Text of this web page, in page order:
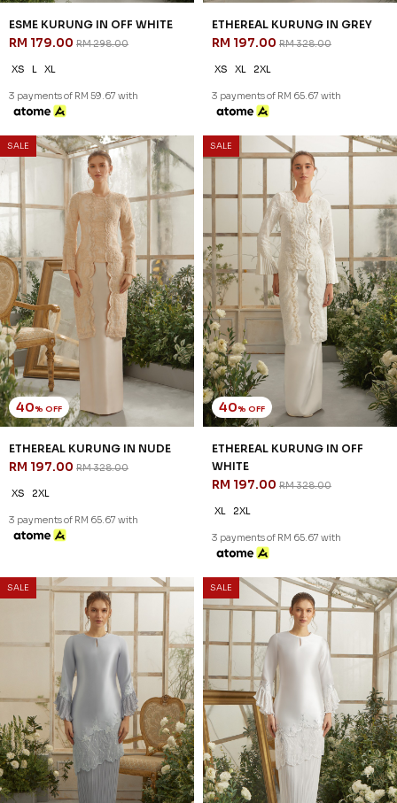
ESME KURUNG IN OFF WHITE
RM 179.00 RM 298.00
XS L XL
3 payments of RM 59.67 with
ETHEREAL KURUNG IN GREY
RM 197.00 RM 328.00
XS XL 2XL
3 payments of RM 65.67 with
SALE
40% OFF
ETHEREAL KURUNG IN NUDE
RM 197.00 RM 328.00
XS 2XL
3 payments of RM 65.67 with
SALE
40% OFF
ETHEREAL KURUNG IN OFF
WHITE
RM 197.00 RM 328.00
XL 2XL
3 payments of RM 65.67 with
SALE SALE